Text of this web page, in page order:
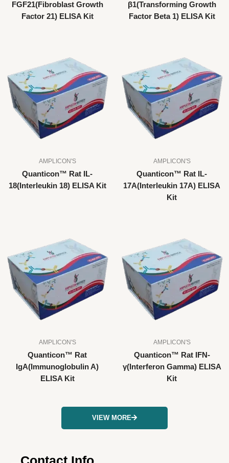
FGF21(Fibroblast Growth
Factor 21) ELISA Kit
β1(Transforming Growth
Factor Beta 1) ELISA Kit
AMPLICON'S
Quanticon™ Rat IL-
18(Interleukin 18) ELISA Kit
AMPLICON'S
Quanticon™ Rat IL-
17A(Interleukin 17A) ELISA
Kit
AMPLICON'S
Quanticon™ Rat
IgA(Immunoglobulin A)
ELISA Kit
AMPLICON'S
Quanticon™ Rat IFN-
γ(Interferon Gamma) ELISA
Kit
VIEW MORE